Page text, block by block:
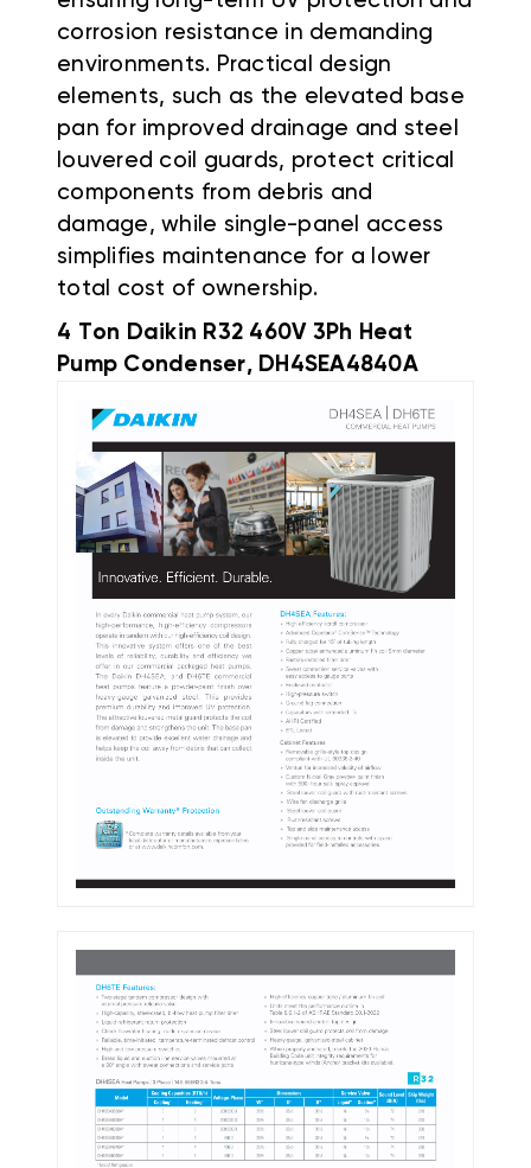
corrosion resistance in demanding
environments. Practical design
elements, such as the elevated base
pan for improved drainage and steel
louvered coil guards, protect critical
components from debris and
damage, while single-panel access
simplifies maintenance for a lower
total cost of ownership.
4 Ton Daikin R32 460V 3Ph Heat
Pump Condenser, DH4SEA4840A